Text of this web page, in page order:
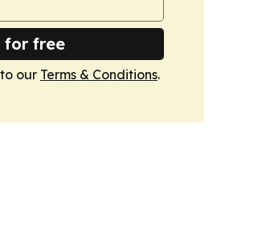
for free
our Terms & Conditions.